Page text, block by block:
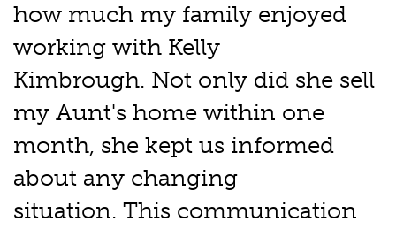
how much my family enjoyed
working with Kelly
Kimbrough. Not only did she sell
my Aunt's home within one
month, she kept us informed
about any changing
situation. This communication